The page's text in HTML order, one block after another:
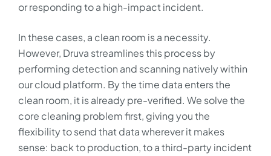
or responding to a high-impact incident.
In these cases, a clean room is a necessity.
However, Druva streamlines this process by
performing detection and scanning natively within
our cloud platform. By the time data enters the
clean room, it is already pre-verified. We solve the
core cleaning problem first, giving you the
flexibility to send that data wherever it makes
sense: back to production, to a third-party incident